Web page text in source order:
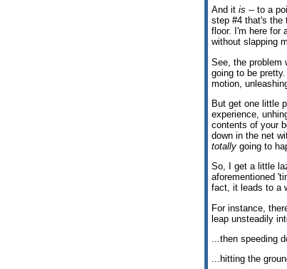
And it is -- to a
step #4 that's the
floor. I'm here for
without slapping
See, the problem
going to be
motion,
But get one little
experience,
contents of your
down in the net
totally going to
So, I get a little
aforementioned
fact, it leads to a
For instance,
leap unsteadily
...then speeding
...hitting the